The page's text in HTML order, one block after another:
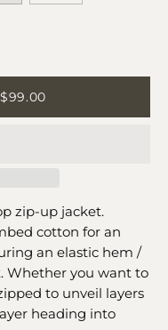
$99.00
zip-up jacket.
cotton for an
an elastic hem /
Whether you want to
to unveil layers
heading into